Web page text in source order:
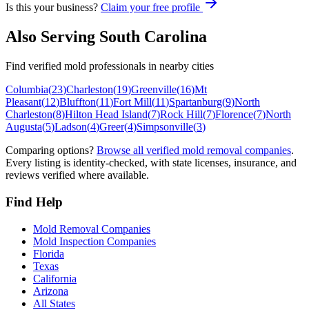
Is this your business? Claim your free profile
Also Serving South Carolina
Find verified mold professionals in nearby cities
Columbia(23)Charleston(19)Greenville(16)Mt
Pleasant(12)Bluffton(11)Fort Mill(11)Spartanburg(9)North
Charleston(8)Hilton Head Island(7)Rock Hill(7)Florence(7)North
Augusta(5)Ladson(4)Greer(4)Simpsonville(3)
Comparing options? Browse all verified mold removal companies.
Every listing is identity-checked, with state licenses, insurance, and
reviews verified where available.
Find Help
Mold Removal Companies
Mold Inspection Companies
Florida
Texas
California
Arizona
All States